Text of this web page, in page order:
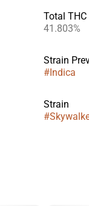
Total THC
41.803%
Strain
#Indica
Strain
#